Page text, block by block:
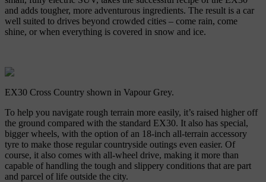
and adds tougher, more adventurous ingredients. The result is a car
well suited to drives beyond crowded cities – come rain, come
shine, or when everything is covered in snow and ice.
EX30 Cross Country shown in Vapour Grey.
To help you navigate rough terrain more easily, it’s raised higher off
the ground compared with the standard EX30. It also has special,
bigger wheels, with the option of an 18-inch all-terrain accessory
tyre to make those regular countryside outings even easier. Of
course, it also comes with all-wheel drive, making it more than
capable of handling the tough and slippery conditions that are part
and parcel of life outside the city.